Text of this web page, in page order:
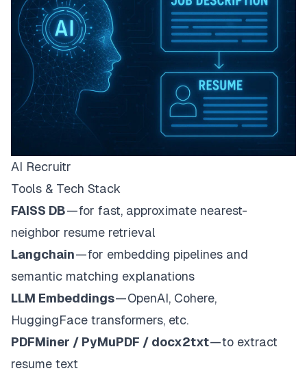
AI Recruitr
Tools & Tech Stack
FAISS DB— for fast, approximate nearest-
neighbor resume retrieval
Langchain— for embedding pipelines and
semantic matching explanations
LLM Embeddings— OpenAI, Cohere,
HuggingFace transformers, etc.
PDFMiner / PyMuPDF / docx2txt— to extract
resume text